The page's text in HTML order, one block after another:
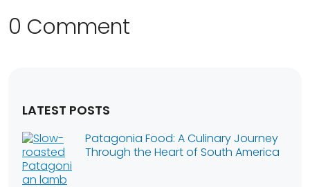
0 Comment
LATEST POSTS
Patagonia Food: A Culinary Journey
Through the Heart of South America